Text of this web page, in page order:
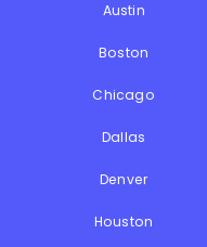
Austin
Boston
Chicago
Dallas
Denver
Houston